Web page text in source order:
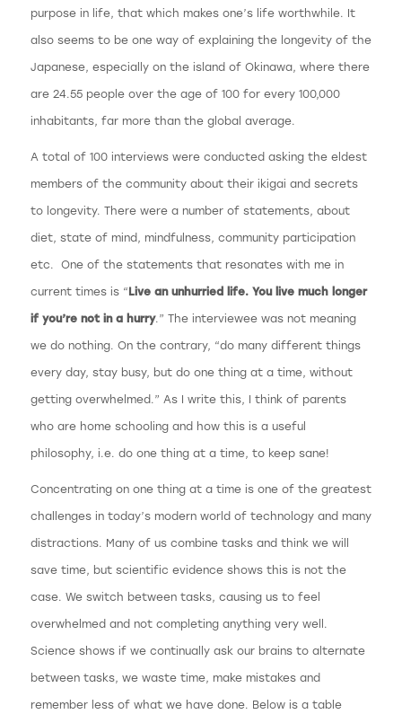
purpose in life, that which makes one’s life worthwhile. It
also seems to be one way of explaining the longevity of the
Japanese, especially on the island of Okinawa, where there
are 24.55 people over the age of 100 for every 100,000
inhabitants, far more than the global average.
A total of 100 interviews were conducted asking the eldest
members of the community about their ikigai and secrets
to longevity. There were a number of statements, about
diet, state of mind, mindfulness, community participation
etc. One of the statements that resonates with me in
current times is “ Live an unhurried life. You live much longer
if you’re not in a hurry.” The interviewee was not meaning
we do nothing. On the contrary, “do many different things
every day, stay busy, but do one thing at a time, without
getting overwhelmed.” As I write this, I think of parents
who are home schooling and how this is a useful
philosophy, i.e. do one thing at a time, to keep sane!
Concentrating on one thing at a time is one of the greatest
challenges in today’s modern world of technology and many
distractions. Many of us combine tasks and think we will
save time, but scientific evidence shows this is not the
case. We switch between tasks, causing us to feel
overwhelmed and not completing anything very well.
Science shows if we continually ask our brains to alternate
between tasks, we waste time, make mistakes and
remember less of what we have done. Below is a table